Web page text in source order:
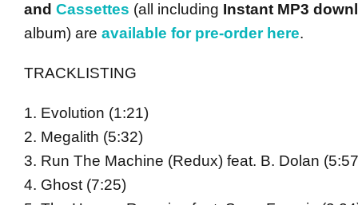
and Cassettes (all including Instant MP3
album) are available for pre-order here.
TRACKLISTING
1. Evolution (1:21)
2. Megalith (5:32)
3. Run The Machine (Redux) feat. B. Dolan
4. Ghost (7:25)